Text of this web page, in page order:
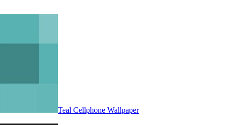
Teal Cellphone Wallpaper